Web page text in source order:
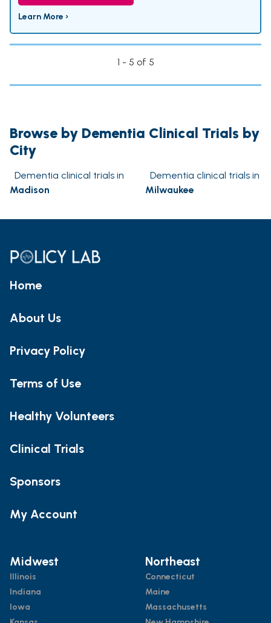
Learn More ›
1 - 5 of 5
Browse by Dementia Clinical Trials by
City
Dementia clinical trials in
Madison
Dementia clinical trials in
Milwaukee
Home
About Us
Privacy Policy
Terms of Use
Healthy Volunteers
Clinical Trials
Sponsors
My Account
Midwest
Illinois
Indiana
Iowa
Northeast
Connecticut
Maine
Massachusetts